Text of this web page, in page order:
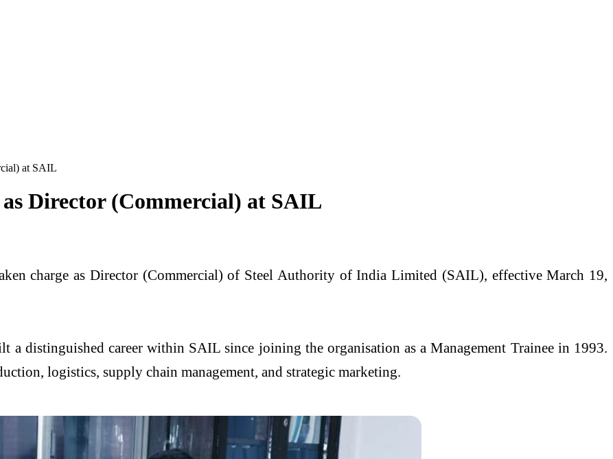
at SAIL
Director (Commercial) at SAIL
charge as Director (Commercial) of Steel Authority of India Limited (SAIL), effective March 19,
a distinguished career within SAIL since joining the organisation as a Management Trainee in 1993.
logistics, supply chain management, and strategic marketing.